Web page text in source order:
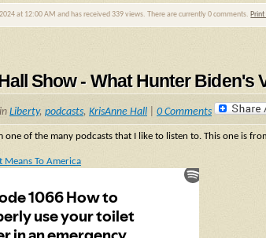
at 12:00 AM and has received 339 views. There are currently 0 comments.Print
Show - What Hunter Biden's
in Liberty, podcasts, KrisAnne Hall 0 Comments
one of the many podcasts that I like to listen to. This one is
To America